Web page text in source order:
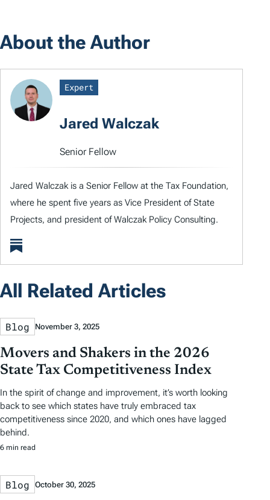
About the Author
Expert
Jared Walczak
Senior Fellow
Jared Walczak is a Senior Fellow at the Tax Foundation,
where he spent five years as Vice President of State
Projects, and president of Walczak Policy Consulting.
All Related Articles
Blog November 3, 2025
Movers and Shakers in the 2026
State Tax Competitiveness Index
In the spirit of change and improvement, it’s worth looking
back to see which states have truly embraced tax
competitiveness since 2020, and which ones have lagged
behind.
6 min read
Blog October 30, 2025